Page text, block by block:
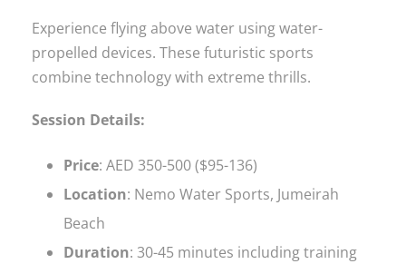
Experience flying above water using water-
propelled devices. These futuristic sports
combine technology with extreme thrills.
Session Details:
Price: AED 350-500 ($95-136)
Location: Nemo Water Sports, Jumeirah
Beach
Duration: 30-45 minutes including training